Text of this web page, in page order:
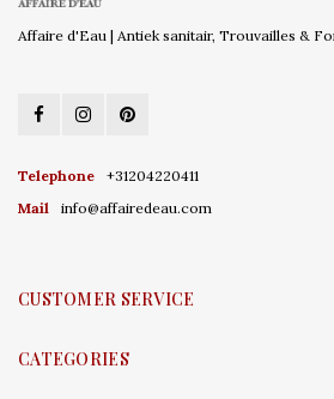
Affaire d'Eau | Antiek sanitair, Trouvailles &
Telephone
+31204220411
Mail
info@affairedeau.com
CUSTOMER SERVICE
CATEGORIES